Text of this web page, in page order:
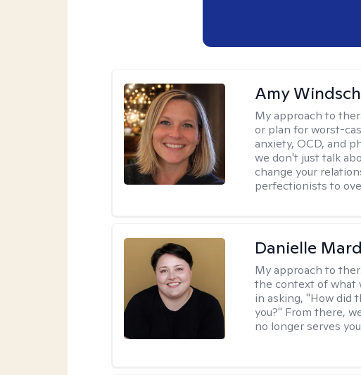
Amy
My approach to
or plan for worst-
anxiety, OCD, and
we don't just talk
change your
perfectionists to
Danielle
My approach to
the context of what
in asking, "How did
you?" From there,
no longer serves